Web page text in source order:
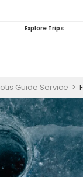
Explore Trips
Guide Service >